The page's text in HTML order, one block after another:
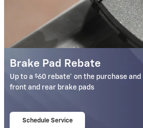
Brake Pad Rebate
Up to a$60 rebate* on the purchase
front and rear brake pads
Schedule Service